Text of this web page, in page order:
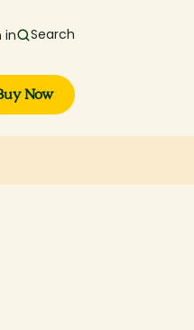
in Search
Now